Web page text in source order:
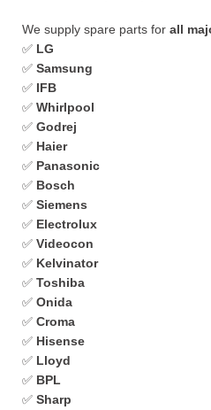
We supply spare parts for all
✅ LG
✅ Samsung
✅ IFB
✅ Whirlpool
✅ Godrej
✅ Haier
✅ Panasonic
✅ Bosch
✅ Siemens
✅ Electrolux
✅ Videocon
✅ Kelvinator
✅ Toshiba
✅ Onida
✅ Croma
✅ Hisense
✅ Lloyd
✅ BPL
✅ Sharp